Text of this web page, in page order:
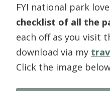
FYI national park
checklist of all the
each off as you visit
download via my
Click the image